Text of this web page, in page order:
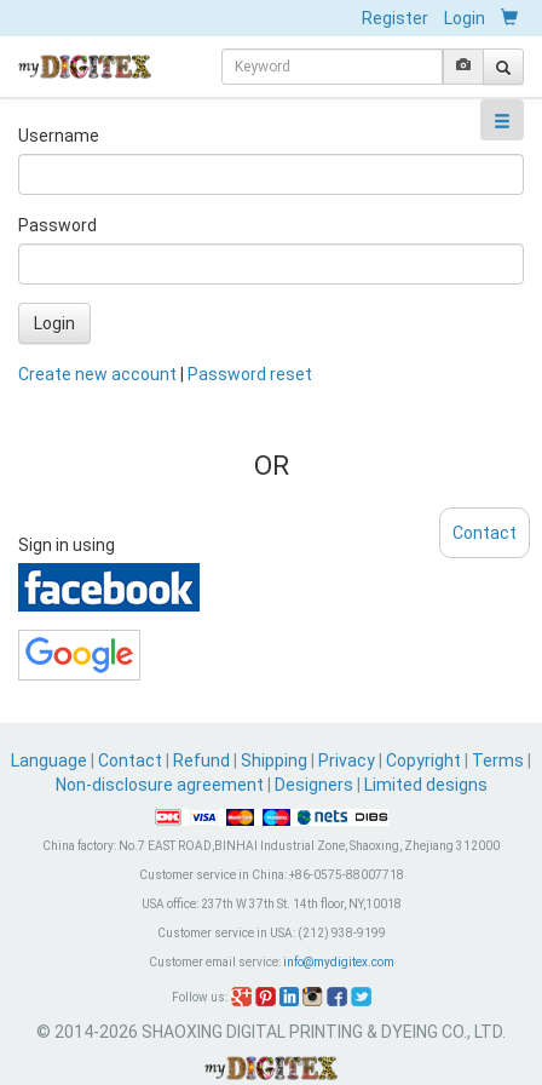
Register Login
Username
Password
Login
Create new account Password reset
OR
Sign in using
Language Contact Refund Shipping Privacy Copyright Terms
Non-disclosure agreement
Designers Limited designs
China factory: No.7 EAST ROAD,BINHAI Industrial Zone, Shaoxing, Zhejiang 312000
Customer service in China:+86-0575-88007718
USA office:237th W 37th St. 14th floor, NY,10018
Customer service in USA:(212) 938-9199
Customer email service: info@mydigitex.com
Follow us:
© 2014-2026 SHAOXING DIGITAL PRINTING & DYEING CO., LTD.
Contact